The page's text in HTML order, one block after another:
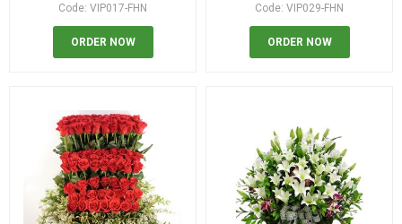
Code: VIP017-FHN
ORDER NOW
Code: VIP029-FHN
ORDER NOW